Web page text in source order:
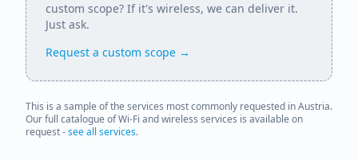
custom scope? If it's wireless, we can deliver it.
Just ask.
Request a custom scope →
This is a sample of the services most commonly requested inAustria.
Our full catalogue of Wi-Fi and wireless services is available on
request -see all services.